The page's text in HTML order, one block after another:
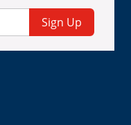
Sign Up